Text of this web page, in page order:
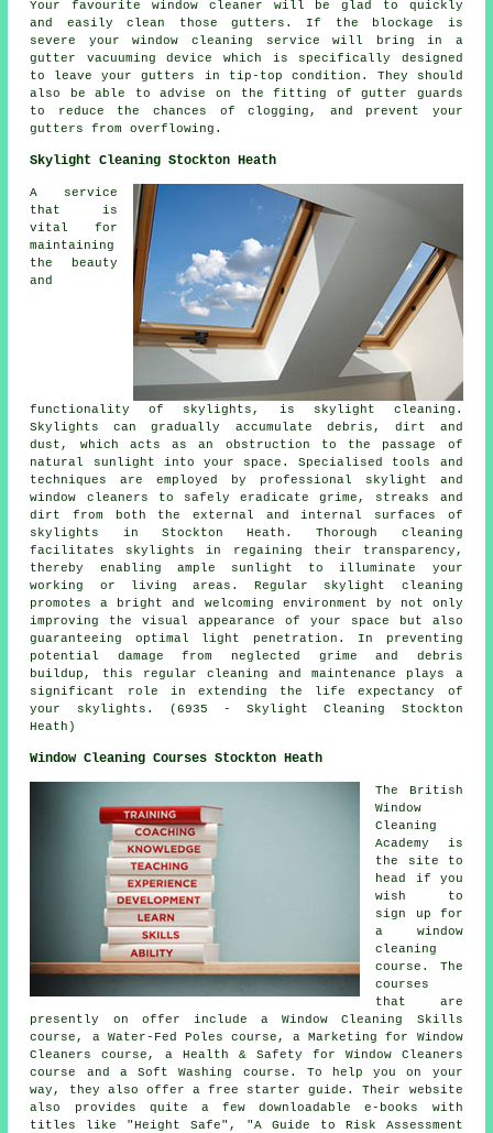
Your favourite window cleaner will be glad to quickly
and easily clean those gutters. If the blockage is
severe your window cleaning service will bring in a
gutter vacuuming device which is specifically designed
to leave your gutters in tip-top condition. They should
also be able to advise on the fitting of gutter guards
to reduce the chances of clogging, and prevent your
gutters from overflowing.
Skylight Cleaning Stockton Heath
A service
that is
vital for
maintaining
the beauty
and
functionality of skylights, is skylight cleaning.
Skylights can gradually accumulate debris, dirt and
dust, which acts as an obstruction to the passage of
natural sunlight into your space. Specialised tools and
techniques are employed by professional skylight and
window cleaners to safely eradicate grime, streaks and
dirt from both the external and internal surfaces of
skylights in Stockton Heath. Thorough cleaning
facilitates skylights in regaining their transparency,
thereby enabling ample sunlight to illuminate your
working or living areas. Regular skylight cleaning
promotes a bright and welcoming environment by not only
improving the visual appearance of your space but also
guaranteeing optimal light penetration. In preventing
potential damage from neglected grime and debris
buildup, this regular cleaning and maintenance plays a
significant role in extending the life expectancy of
your skylights. (6935 - Skylight Cleaning Stockton
Heath)
Window Cleaning Courses Stockton Heath
The British
Window
Cleaning
Academy is
the site to
head if you
wish to
sign up for
a window
cleaning
course. The
courses
that are
presently on offer include a Window Cleaning Skills
course, a Water-Fed Poles course, a Marketing for Window
Cleaners course, a Health & Safety for Window Cleaners
course and a Soft Washing course. To help you on your
way, they also offer a free starter guide. Their website
also provides quite a few downloadable e-books with
titles like "Height Safe", "A Guide to Risk Assessment